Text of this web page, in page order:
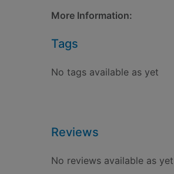
More Information:
Tags
No tags available as yet
Reviews
No reviews available as yet